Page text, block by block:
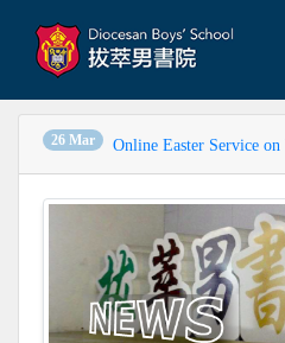
26 Mar Online Easter Service on